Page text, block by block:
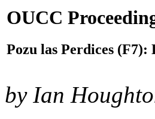
OUCC
Pozu las Perdices (F7):
by Ian